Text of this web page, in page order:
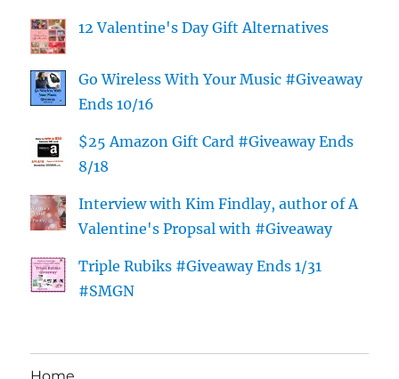
12 Valentine's Day Gift Alternatives
Go Wireless With Your Music #Giveaway
Ends 10/16
$25 Amazon Gift Card #Giveaway Ends
8/18
Interview with Kim Findlay, author of A
Valentine's Propsal with #Giveaway
Triple Rubiks #Giveaway Ends 1/31
#SMGN
Home